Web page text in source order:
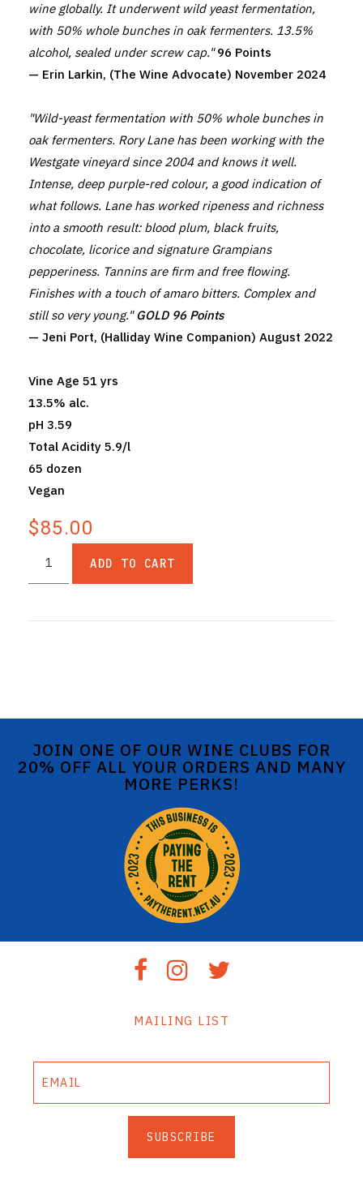
wine globally. It underwent wild yeast fermentation,
with 50% whole bunches in oak fermenters. 13.5%
alcohol, sealed under screw cap." 96 Points
— Erin Larkin, (The Wine Advocate) November 2024
"Wild-yeast fermentation with 50% whole bunches in
oak fermenters. Rory Lane has been working with the
Westgate vineyard since 2004 and knows it well.
Intense, deep purple-red colour, a good indication of
what follows. Lane has worked ripeness and richness
into a smooth result: blood plum, black fruits,
chocolate, licorice and signature Grampians
pepperiness. Tannins are firm and free flowing.
Finishes with a touch of amaro bitters. Complex and
still so very young."GOLD 96 Points
— Jeni Port, (Halliday Wine Companion) August 2022
Vine Age 51 yrs
13.5% alc.
pH 3.59
Total Acidity 5.9/l
65 dozen
Vegan
$85.00
ADD TO CART
JOIN ONE OF OUR WINE CLUBS FOR
20% OFF ALL YOUR ORDERS AND MANY
MORE PERKS!
MAILING LIST
SUBSCRIBE